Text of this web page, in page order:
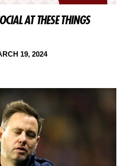
AT THESE THINGS
19, 2024